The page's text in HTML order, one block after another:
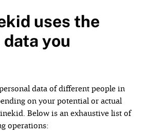
uses the
you
data of different people in
on your potential or actual
Below is an exhaustive list of
operations: